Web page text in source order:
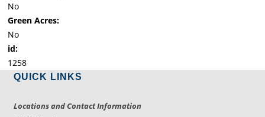
No
Green Acres:
No
id:
1258
QUICK LINKS
Locations and Contact Information